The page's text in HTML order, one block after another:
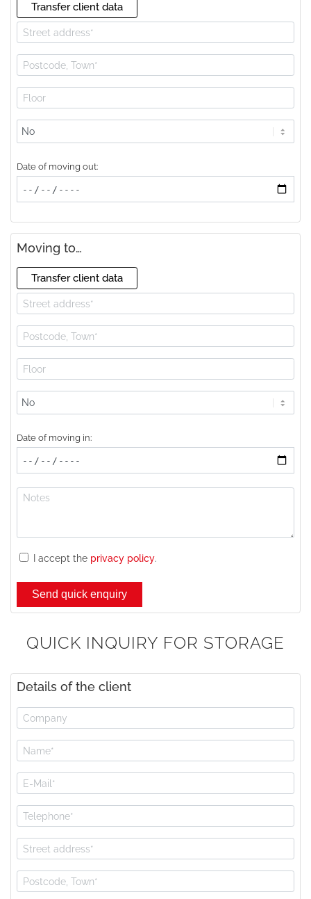
Transfer client data
Lift
available?
Date of moving out:
Moving to…
Transfer client data
Lift
available?
Date of moving in:
I accept the privacy policy.
QUICK INQUIRY FOR STORAGE
Details of the client